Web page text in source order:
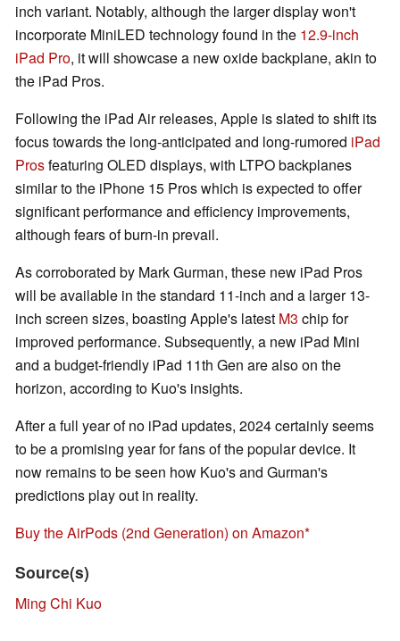
inch variant. Notably, although the larger display won't
incorporate MiniLED technology found in the 12.9-inch
iPad Pro, it will showcase a new oxide backplane, akin to
the iPad Pros.
Following the iPad Air releases, Apple is slated to shift its
focus towards the long-anticipated and long-rumored iPad
Prosfeaturing OLED displays, with LTPO backplanes
similar to the iPhone 15 Pros which is expected to offer
significant performance and efficiency improvements,
although fears of burn-in prevail.
As corroborated by Mark Gurman, these new iPad Pros
will be available in the standard 11-inch and a larger 13-
inch screen sizes, boasting Apple's latest M3 chip for
improved performance. Subsequently, a new iPad Mini
and a budget-friendly iPad 11th Gen are also on the
horizon, according to Kuo's insights.
After a full year of no iPad updates, 2024 certainly seems
to be a promising year for fans of the popular device. It
now remains to be seen how Kuo's and Gurman's
predictions play out in reality.
Buy the AirPods (2nd Generation) on Amazon
Source(s)
Ming Chi Kuo